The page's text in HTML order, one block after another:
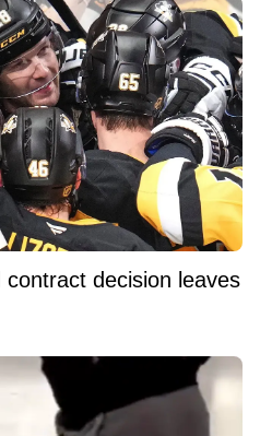
contract decision leaves